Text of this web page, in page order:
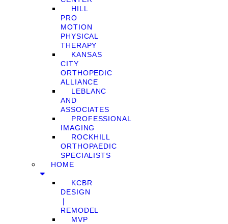
HILL
PRO
MOTION
PHYSICAL
THERAPY
KANSAS
CITY
ORTHOPEDIC
ALLIANCE
LEBLANC
AND
ASSOCIATES
PROFESSIONAL
IMAGING
ROCKHILL
ORTHOPAEDIC
SPECIALISTS
HOME
KCBR
DESIGN
❘
REMODEL
MVP